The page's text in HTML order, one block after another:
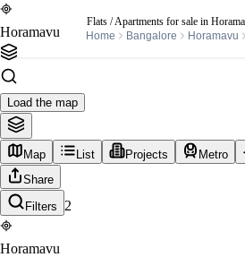
Flats / Apartments for sale in
Home
Bangalore Horamavu
Horamavu
Load the map
Map List Projects Metro
Share
Filters
2
Horamavu